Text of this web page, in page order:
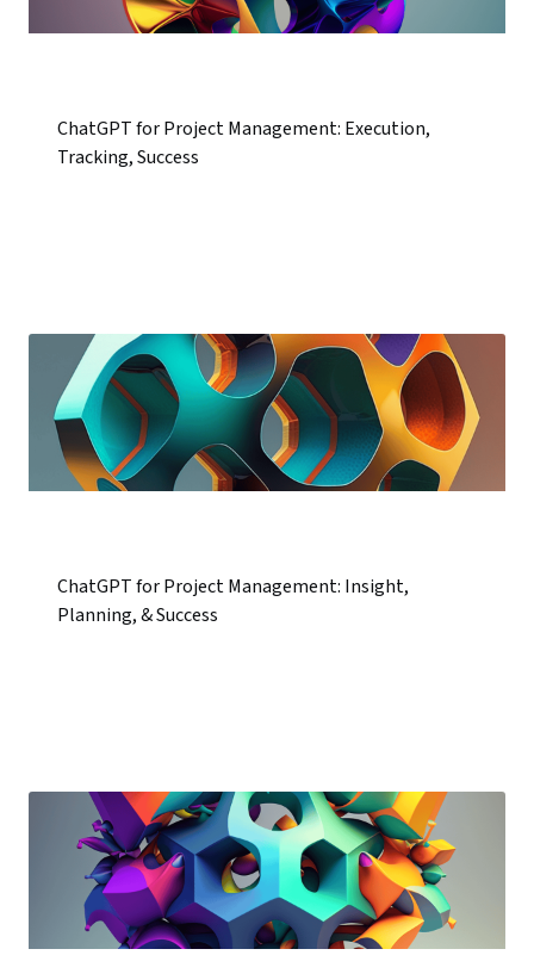
ChatGPT for Project Management: Execution,
Tracking, Success
ChatGPT for Project Management: Insight,
Planning, & Success